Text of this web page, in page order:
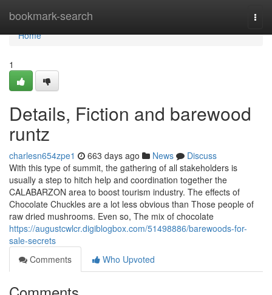
bookmark-search
Home
Home
1
Details, Fiction and barewood
runtz
charlesn654zpe1 663 days ago News
Discuss
With this type of summit, the gathering of all stakeholders is
usually a step to hitch help and coordination together the
CALABARZON area to boost tourism industry. The effects of
Chocolate Chuckles are a lot less obvious than Those people of
raw dried mushrooms. Even so, The mix of chocolate
https://augustcwlcr.digiblogbox.com/51498886/barewoods-for-
sale-secrets
Comments
Who Upvoted